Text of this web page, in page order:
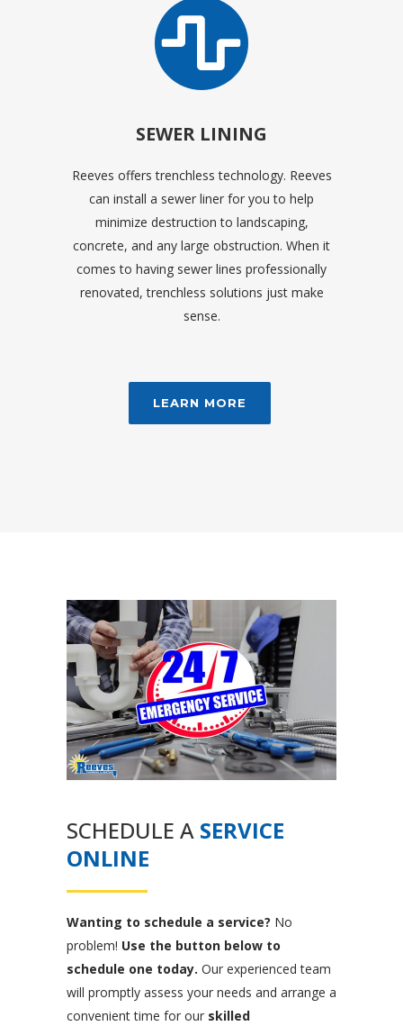
SEWER LINING
Reeves offers trenchless technology. Reeves
can install a sewer liner for you to help
minimize destruction to landscaping,
concrete, and any large obstruction. When it
comes to having sewer lines professionally
renovated, trenchless solutions just make
sense.
LEARN MORE
SCHEDULE A SERVICE
ONLINE
Wanting to schedule a service? No
problem! Use the button below to
schedule one today. Our experienced team
will promptly assess your needs and arrange a
convenient time for our skilled